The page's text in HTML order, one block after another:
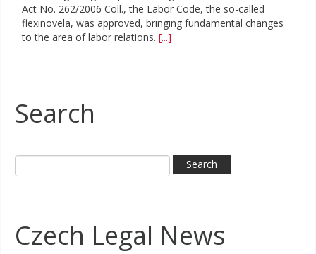
Act No. 262/2006 Coll., the Labor Code, the so-called
flexinovela, was approved, bringing fundamental changes
to the area of labor relations. [...]
Search
Czech Legal News